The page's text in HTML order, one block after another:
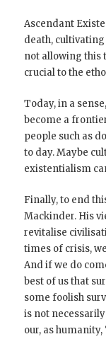
Ascendant
death,
not allowing this
crucial to the
Today, in a
become a
people such as
to day. Maybe
existentialism
Finally, to end
Mackinder. His
revitalise
times of crisis,
And if we do
best of us that
some foolish
is not
our, as